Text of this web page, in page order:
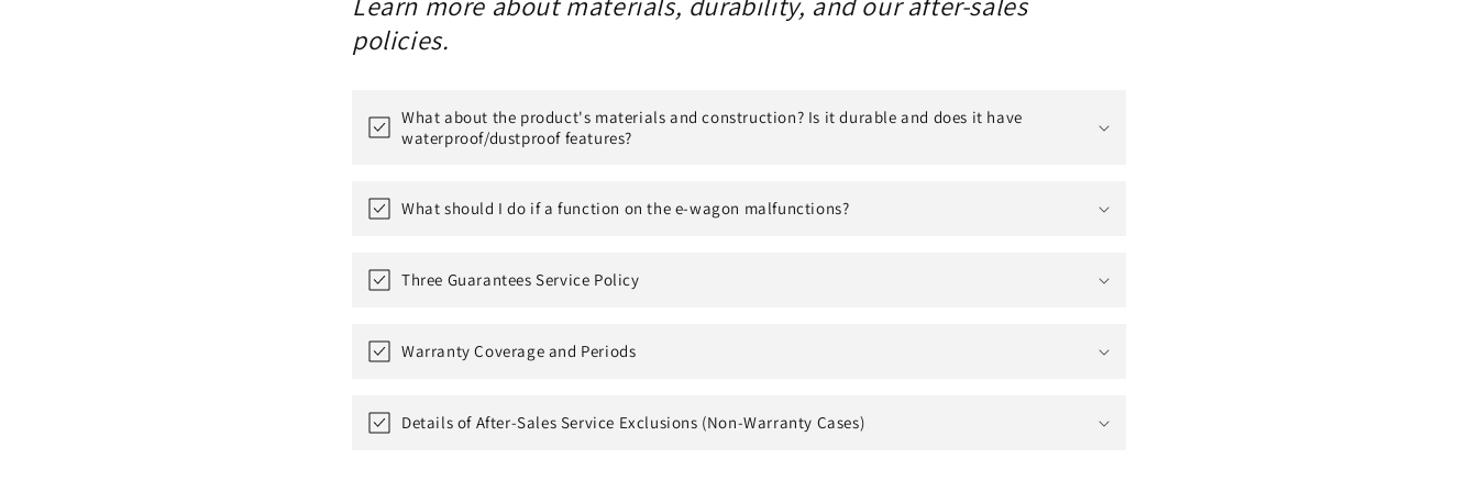
policies.
What about the product's materials and construction? Is it durable and does it have
waterproof/dustproof features?
What should I do if a function on the e-wagon malfunctions?
Three Guarantees Service Policy
Warranty Coverage and Periods
Details of After-Sales Service Exclusions (Non-Warranty Cases)